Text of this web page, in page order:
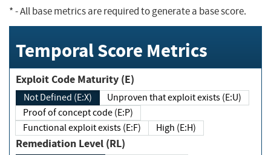
*- All base metrics are required to generate a base score.
Temporal Score Metrics
Exploit Code Maturity (E)
Not Defined (E:X)
Unproven that exploit exists (E:U)
Proof of concept code (E:P)
Functional exploit exists (E:F)
High (E:H)
Remediation Level (RL)